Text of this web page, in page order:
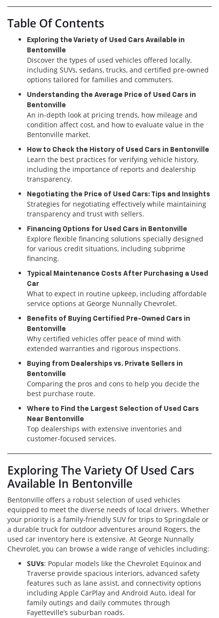
Table Of Contents
Exploring the Variety of Used Cars Available in
Bentonville
Discover the types of used vehicles offered locally,
including SUVs, sedans, trucks, and certified pre-owned
options tailored for families and commuters.
Understanding the Average Price of Used Cars in
Bentonville
An in-depth look at pricing trends, how mileage and
condition affect cost, and how to evaluate value in the
Bentonville market.
How to Check the History of Used Cars in Bentonville
Learn the best practices for verifying vehicle history,
including the importance of reports and dealership
transparency.
Negotiating the Price of Used Cars: Tips and Insights
Strategies for negotiating effectively while maintaining
transparency and trust with sellers.
Financing Options for Used Cars in Bentonville
Explore flexible financing solutions specially designed
for various credit situations, including subprime
financing.
Typical Maintenance Costs After Purchasing a Used
Car
What to expect in routine upkeep, including affordable
service options at George Nunnally Chevrolet.
Benefits of Buying Certified Pre-Owned Cars in
Bentonville
Why certified vehicles offer peace of mind with
extended warranties and rigorous inspections.
Buying from Dealerships vs. Private Sellers in
Bentonville
Comparing the pros and cons to help you decide the
best purchase route.
Where to Find the Largest Selection of Used Cars
Near Bentonville
Top dealerships with extensive inventories and
customer-focused services.
Exploring The Variety Of Used Cars
Available In Bentonville
Bentonville offers a robust selection of used vehicles
equipped to meet the diverse needs of local drivers. Whether
your priority is a family-friendly SUV for trips to Springdale or
a durable truck for outdoor adventures around Rogers, the
used car inventory here is extensive. At George Nunnally
Chevrolet, you can browse a wide range of vehicles including:
SUVs: Popular models like the Chevrolet Equinox and
Traverse provide spacious interiors, advanced safety
features such as lane assist, and connectivity options
including Apple CarPlay and Android Auto, ideal for
family outings and daily commutes through
Fayetteville’s suburban roads.